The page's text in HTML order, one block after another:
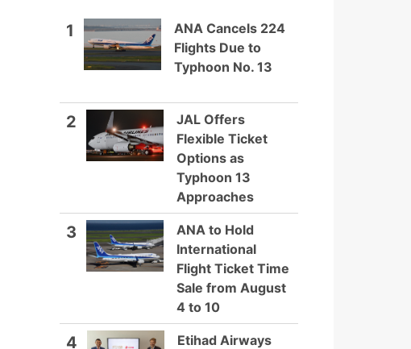
1
ANA Cancels 224
Flights Due to
Typhoon No. 13
2
JAL Offers
Flexible Ticket
Options as
Typhoon 13
Approaches
3
ANA to Hold
International
Flight Ticket Time
Sale from August
4 to 10
4
Etihad Airways